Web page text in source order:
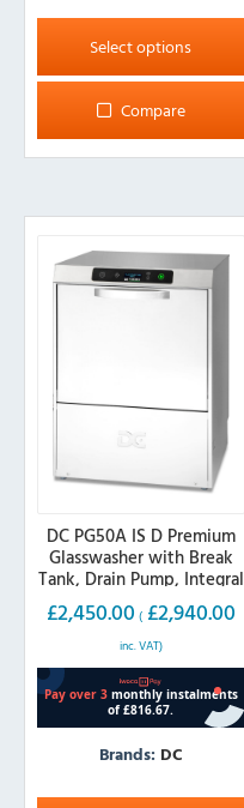
Select options
This
product
has
The
may
chosen
page
Compare
DC PG50A IS D Premium
Glasswasher with Break
Tank, Drain Pump, Integral
Softener, 500mm Basket
£2,450.00 ( £2,940.00
inc. VAT)
Brands: DC
This